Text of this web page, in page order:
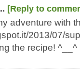
[Reply to
adventure with
2013/07/
the recipe! ^__^